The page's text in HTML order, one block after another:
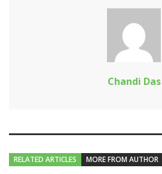
Chandi Das
RELATED ARTICLES MORE FROM AUTHOR